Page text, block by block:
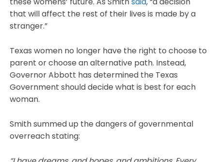
that will affect the rest of their lives is made by a
stranger.”
Texas women no longer have the right to choose to
parent or choose an alternative path. Instead,
Governor Abbott has determined the Texas
Government should decide what is best for each
woman.
Smith summed up the dangers of governmental
overreach stating: